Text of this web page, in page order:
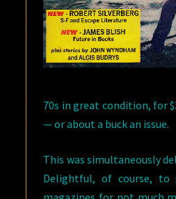
70s in great condition, for
— or about a buck an issue.
This was simultaneously
Delightful, of course,